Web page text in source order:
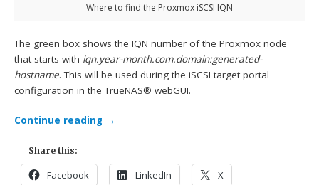
Where to find the Proxmox iSCSI IQN
The green box shows the IQN number of the Proxmox node
that starts with iqn.year-month.com.domain:generated-
hostname. This will be used during the iSCSI target portal
configuration in the TrueNAS® webGUI.
Continue reading →
Share this:
Facebook LinkedIn X